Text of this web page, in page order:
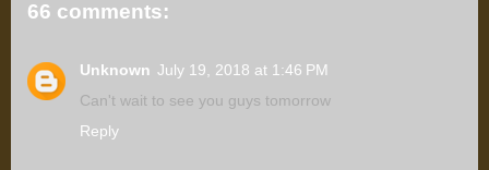
66 comments:
Unknown July 19, 2018 at 1:46 PM
Can't wait to see you guys tomorrow
Reply